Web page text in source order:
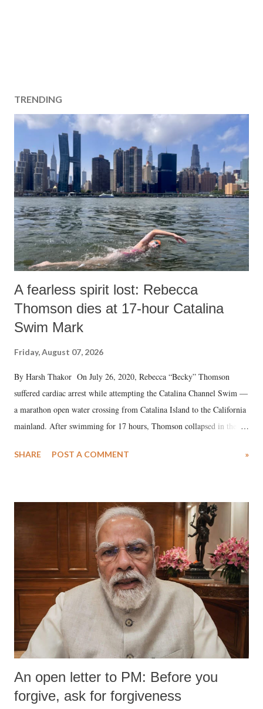
TRENDING
A fearless spirit lost: Rebecca
Thomson dies at 17-hour Catalina
Swim Mark
Friday, August 07, 2026
By Harsh Thakor On July 26, 2020, Rebecca “Becky” Thomson
suffered cardiac arrest while attempting the Catalina Channel Swim —
a marathon open water crossing from Catalina Island to the California
mainland. After swimming for 17 hours, Thomson collapsed in the
medical staff at Harbor-UCLA Medical Center, she succumbed to a
SHARE POST A COMMENT »
An open letter to PM: Before you
forgive, ask for forgiveness